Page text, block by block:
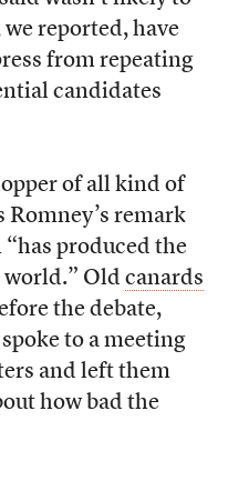
reported, have
from repeating
candidates
of all kind of
remark
produced the
world.” Old canards
the debate,
to a meeting
and left them
how bad the